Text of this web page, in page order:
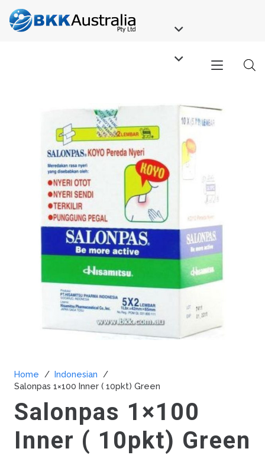
Home / Indonesian
/
Salonpas 1×100 Inner ( 10pkt) Green
Salonpas 1×100
Inner ( 10pkt) Green